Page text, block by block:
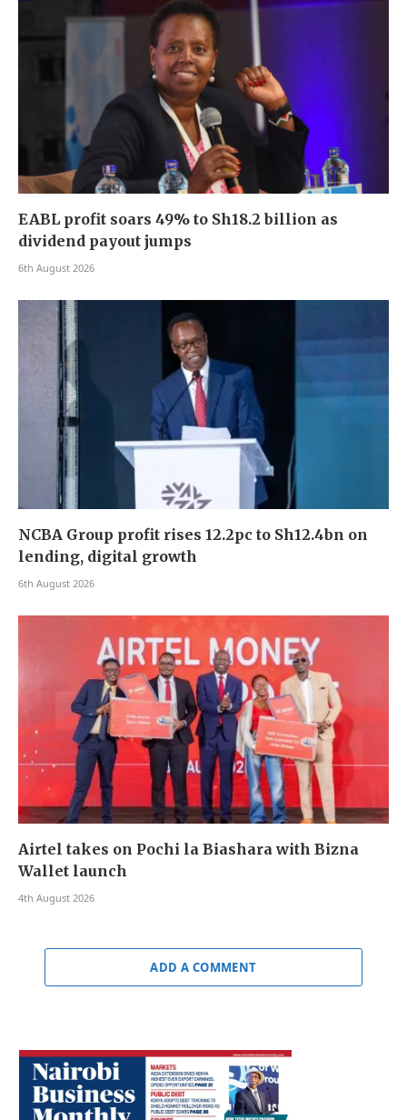
EABL profit soars 49% to Sh18.2 billion as
dividend payout jumps
6th August 2026
NCBA Group profit rises 12.2pc to Sh12.4bn on
lending, digital growth
6th August 2026
Airtel takes on Pochi la Biashara with Bizna
Wallet launch
4th August 2026
ADD A COMMENT